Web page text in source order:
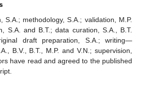
S.A.; methodology, S.A.; validation, M.P.
S.A. and B.T.; data curation, S.A., B.T.
draft preparation, S.A.; writing—
B.V., B.T., M.P. and V.N.; supervision,
have read and agreed to the published